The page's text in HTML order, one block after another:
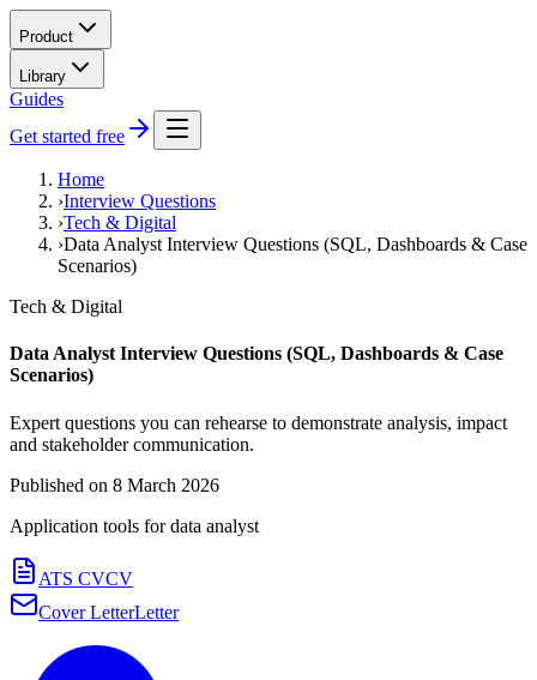
Product
Library
Guides
Get started free
Home
›Interview Questions
›Tech & Digital
›Data Analyst Interview Questions (SQL, Dashboards & Case
Scenarios)
Tech & Digital
Data Analyst Interview Questions (SQL, Dashboards & Case
Scenarios)
Expert questions you can rehearse to demonstrate analysis, impact
and stakeholder communication.
Published on 8 March 2026
Application tools fordata analyst
ATS CVCV
Cover LetterLetter